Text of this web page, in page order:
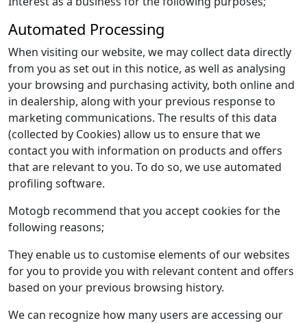
Automated Processing
When visiting our website, we may collect data directly
from you as set out in this notice, as well as analysing
your browsing and purchasing activity, both online and
in dealership, along with your previous response to
marketing communications. The results of this data
(collected by Cookies) allow us to ensure that we
contact you with information on products and offers
that are relevant to you. To do so, we use automated
profiling software.
Motogb recommend that you accept cookies for the
following reasons;
They enable us to customise elements of our websites
for you to provide you with relevant content and offers
based on your previous browsing history.
We can recognize how many users are accessing our